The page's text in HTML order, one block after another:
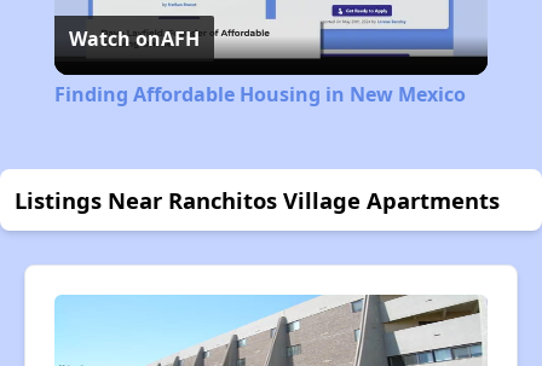
Video
Watch onAFH
Finding Affordable Housing in New Mexico
Listings Near Ranchitos Village Apartments